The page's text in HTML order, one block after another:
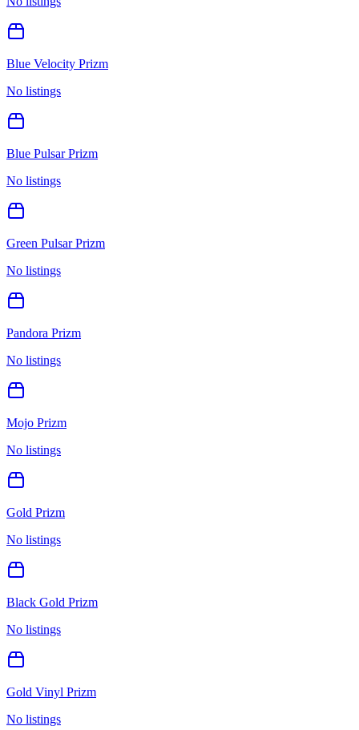
Blue Velocity Prizm
No listings
Blue Pulsar Prizm
No listings
Green Pulsar Prizm
No listings
Pandora Prizm
No listings
Mojo Prizm
No listings
Gold Prizm
No listings
Black Gold Prizm
No listings
Gold Vinyl Prizm
No listings